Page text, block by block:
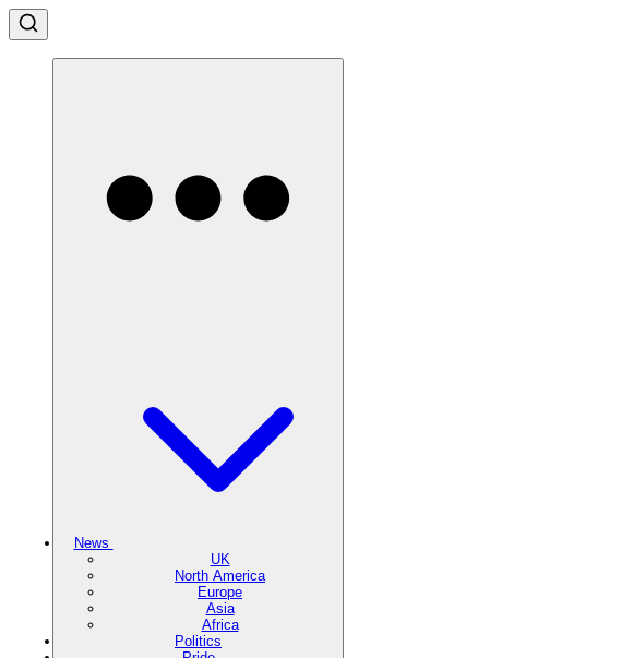
News
UK
North America
Europe
Asia
Africa
Politics